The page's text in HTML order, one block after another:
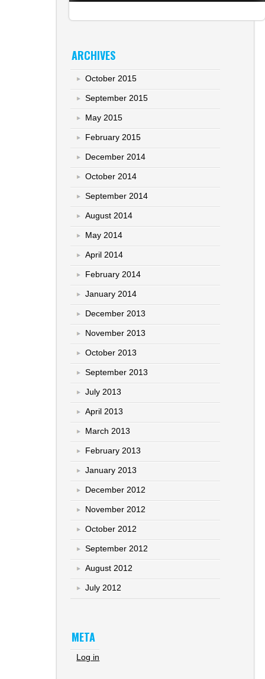
ARCHIVES
October 2015
September 2015
May 2015
February 2015
December 2014
October 2014
September 2014
August 2014
May 2014
April 2014
February 2014
January 2014
December 2013
November 2013
October 2013
September 2013
July 2013
April 2013
March 2013
February 2013
January 2013
December 2012
November 2012
October 2012
September 2012
August 2012
July 2012
META
Log in